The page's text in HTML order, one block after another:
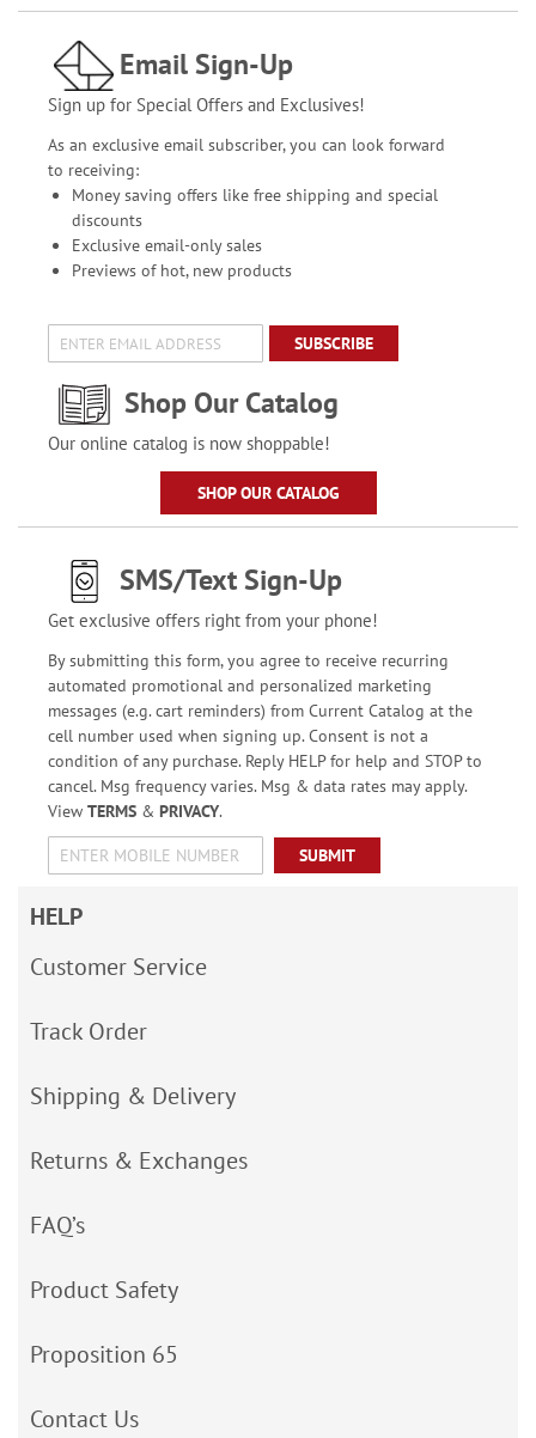
Email Sign-Up
Sign up for Special Offers and Exclusives!
As an exclusive email subscriber, you can look forward
to receiving:
Money saving offers like free shipping and special
discounts
Exclusive email-only sales
Previews of hot, new products
SUBSCRIBE
Shop Our Catalog
Our online catalog is now shoppable!
SHOP OUR CATALOG
SMS/Text Sign-Up
Get exclusive offers right from your phone!
By submitting this form, you agree to receive recurring
automated promotional and personalized marketing
messages (e.g. cart reminders) from Current Catalog at the
cell number used when signing up. Consent is not a
condition of any purchase. Reply HELP for help and STOP to
cancel. Msg frequency varies. Msg & data rates may apply.
View TERMS& PRIVACY.
SUBMIT
HELP
Customer Service
Track Order
Shipping & Delivery
Returns & Exchanges
FAQ’s
Product Safety
Proposition 65
Contact Us